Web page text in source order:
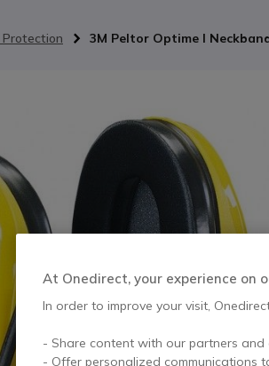
Protection 3M Peltor Optime I
At Onedirect, your experience on
In order to improve your visit,
- Share content with our partners
- Offer personalized communications